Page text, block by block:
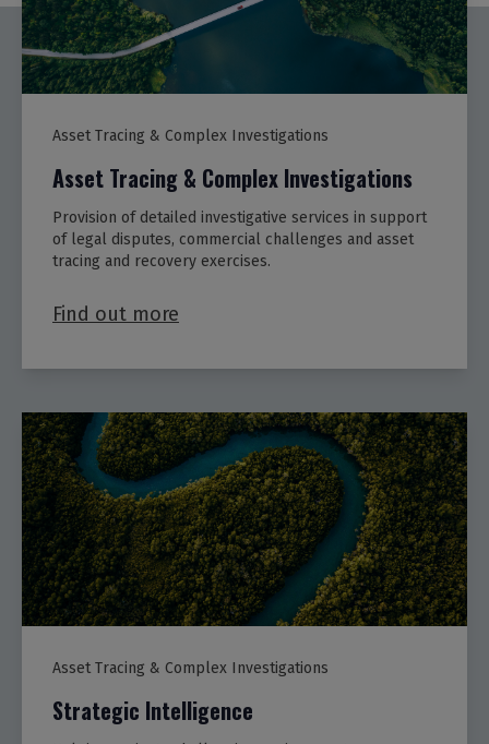
Asset Tracing & Complex Investigations
Asset Tracing & Complex Investigations
Provision of detailed investigative services in support
of legal disputes, commercial challenges and asset
tracing and recovery exercises.
Find out more
Asset Tracing & Complex Investigations
Strategic Intelligence